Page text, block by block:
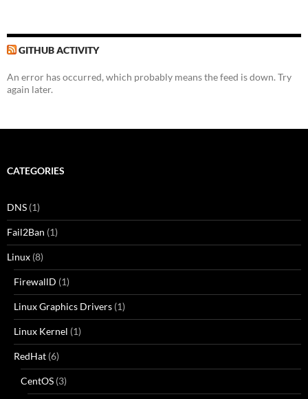
GITHUB ACTIVITY
An error has occurred, which probably means the feed is down. Try
again later.
CATEGORIES
DNS (1)
Fail2Ban (1)
Linux (8)
FirewallD (1)
Linux Graphics Drivers (1)
Linux Kernel (1)
RedHat (6)
CentOS (3)